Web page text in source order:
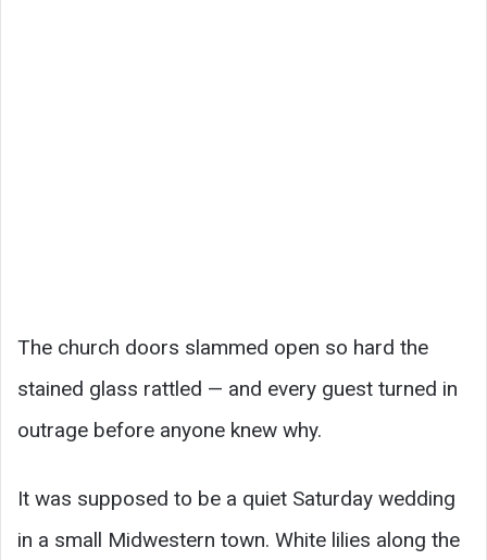
The church doors slammed open so hard the
stained glass rattled — and every guest turned in
outrage before anyone knew why.
It was supposed to be a quiet Saturday wedding
in a small Midwestern town. White lilies along the